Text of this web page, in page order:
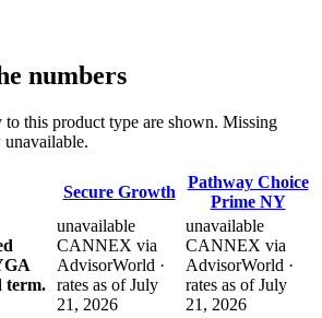
numbers
this product type are shown. Missing
unavailable.
Secure Growth
Pathway Choice
Prime NY
term.
unavailable
CANNEX via
AdvisorWorld ·
rates as of July
21, 2026
unavailable
CANNEX via
AdvisorWorld ·
rates as of July
21, 2026